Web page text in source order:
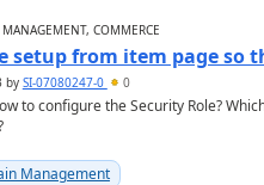
COMMERCE
setup from item page so
by SI-07080247-0 0
to configure the Security Role?
Management